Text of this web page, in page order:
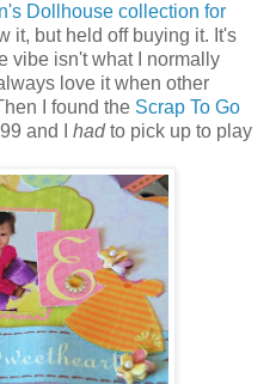
Dollhouse collection for
it, but held off buying it. It's
vibe isn't what I normally
love it when other
I found the Scrap To Go
and I hadto pick up to play